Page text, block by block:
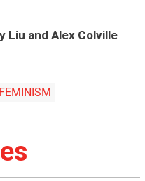
Liu and Alex Colville
FEMINISM